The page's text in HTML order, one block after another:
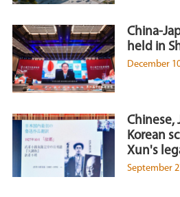
China-
held in
December
Chinese,
Korean
Xun's
September